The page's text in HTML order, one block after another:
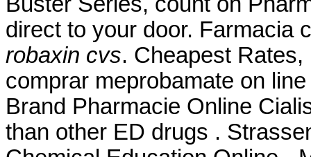
direct to your door. Farmacia
robaxin cvs. Cheapest
comprar meprobamate on
Brand Pharmacie Online
than other ED drugs .